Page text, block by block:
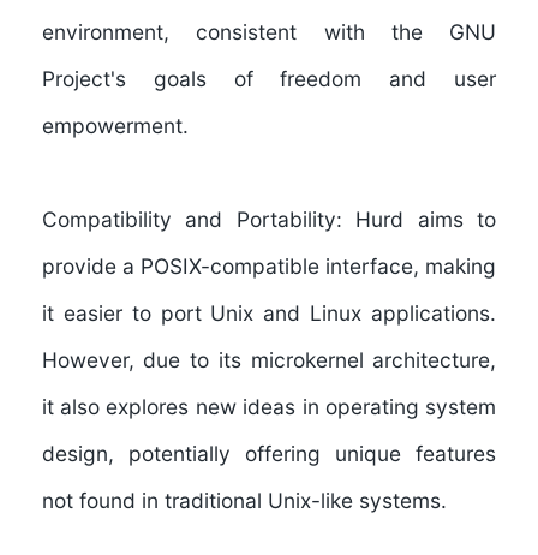
environment, consistent with the GNU
Project's goals of freedom and user
empowerment.
Compatibility and Portability: Hurd aims to
provide a POSIX-compatible interface, making
it easier to port Unix and Linux applications.
However, due to its microkernel architecture,
it also explores new ideas in operating system
design, potentially offering unique features
not found in traditional Unix-like systems.